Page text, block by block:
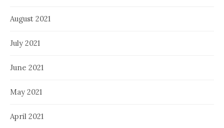
August 2021
July 2021
June 2021
May 2021
April 2021